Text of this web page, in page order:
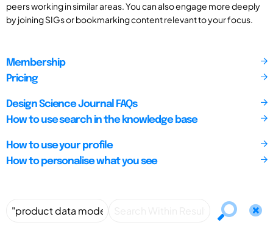
peers working in similar areas. You can also engage more deeply
by joining SIGs or bookmarking content relevant to your focus.
Membership
Pricing
Design Science Journal FAQs
How to use search in the knowledge base
How to use your profile
How to personalise what you see